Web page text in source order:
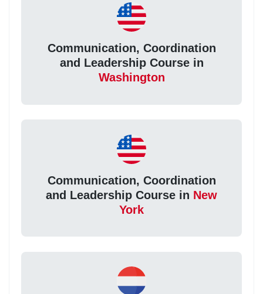
Communication, Coordination
and Leadership Course in
Washington
Communication, Coordination
and Leadership Course in New
York